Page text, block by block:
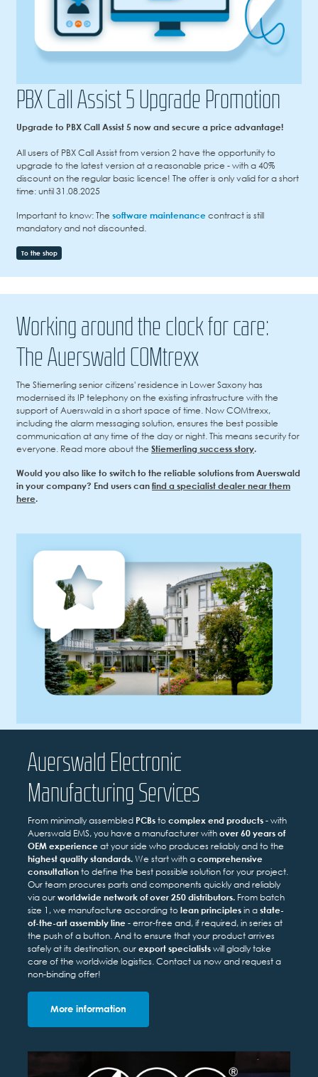
PBX Call Assist 5 Upgrade Promotion
Upgrade to PBX Call Assist 5 now and secure a price advantage!
All users of PBX Call Assist from version 2 have the opportunity to
upgrade to the latest version at a reasonable price - with a 40%
discount on the regular basic licence! The offer is only valid for a short
time: until 31.08.2025
Important to know: The software maintenancecontract is still
mandatory and not discounted.
To the shop
Working around the clock for care:
The Auerswald COMtrexx
The Stiemerling senior citizens' residence in Lower Saxony has
modernised its IP telephony on the existing infrastructure with the
support of Auerswald in a short space of time. Now COMtrexx,
including the alarm messaging solution, ensures the best possible
communication at any time of the day or night. This means security for
everyone. Read more about the Stiemerling success story.
Would you also like to switch to the reliable solutions from Auerswald
in your company? End users canfind a specialist dealer near them
here.
Auerswald Electronic
Manufacturing Services
From minimally assembled PCBstocomplex end products- with
Auerswald EMS, you have a manufacturer withover 60 years of
OEM experienceat your side who produces reliably and to the
highest quality standards.We start with acomprehensive
consultationto define the best possible solution for your project.
Our team procures parts and components quickly and reliably
via ourworldwide network of over 250 distributors. From batch
size 1, we manufacture according tolean principlesin astate-
of-the-art assembly line- error-free and, if required, in series at
the push of a button. And to ensure that your product arrives
safely at its destination, ourexport specialistswill gladly take
care of the worldwide logistics. Contact us now and request a
non-binding offer!
More information